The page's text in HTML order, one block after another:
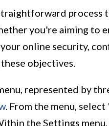
process
you're aiming to
online security,
objectives.
represented by
. From the menu,
the Settings